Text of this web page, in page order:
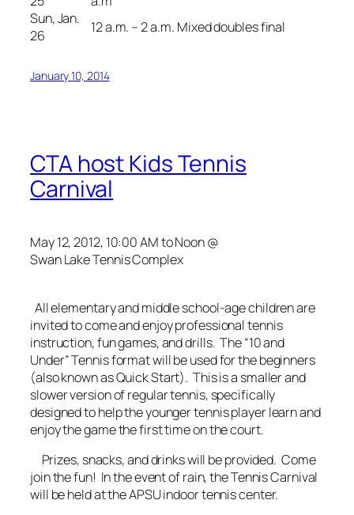
Sun, Jan.
26
12 a.m. – 2 a.m. Mixed doubles final
January 10, 2014
CTA host Kids Tennis
Carnival
May 12, 2012, 10:00 AM to Noon @
Swan Lake Tennis Complex
All elementary and middle school-age children are
invited to come and enjoy professional tennis
instruction, fun games, and drills. The “10 and
Under” Tennis format will be used for the beginners
(also known as Quick Start). This is a smaller and
slower version of regular tennis, specifically
designed to help the younger tennis player learn and
enjoy the game the first time on the court.
Prizes, snacks, and drinks will be provided. Come
join the fun! In the event of rain, the Tennis Carnival
will be held at the APSU indoor tennis center.